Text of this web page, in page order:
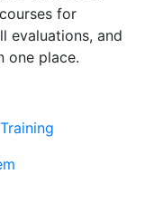
for
evaluations, and
one place.